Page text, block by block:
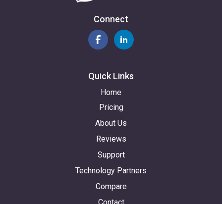
Connect
Quick Links
Home
Pricing
About Us
Reviews
Support
Technology Partners
Compare